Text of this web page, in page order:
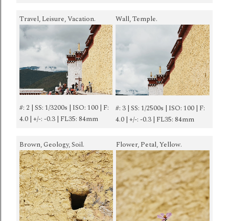
Travel, Leisure, Vacation.
#: 2 | SS: 1/3200s | ISO: 100 | F:
4.0 | +/-: -0.3 | FL35: 84mm
Wall, Temple.
#: 3 | SS: 1/2500s | ISO: 100 | F:
4.0 | +/-: -0.3 | FL35: 84mm
Brown, Geology, Soil. Flower, Petal, Yellow.